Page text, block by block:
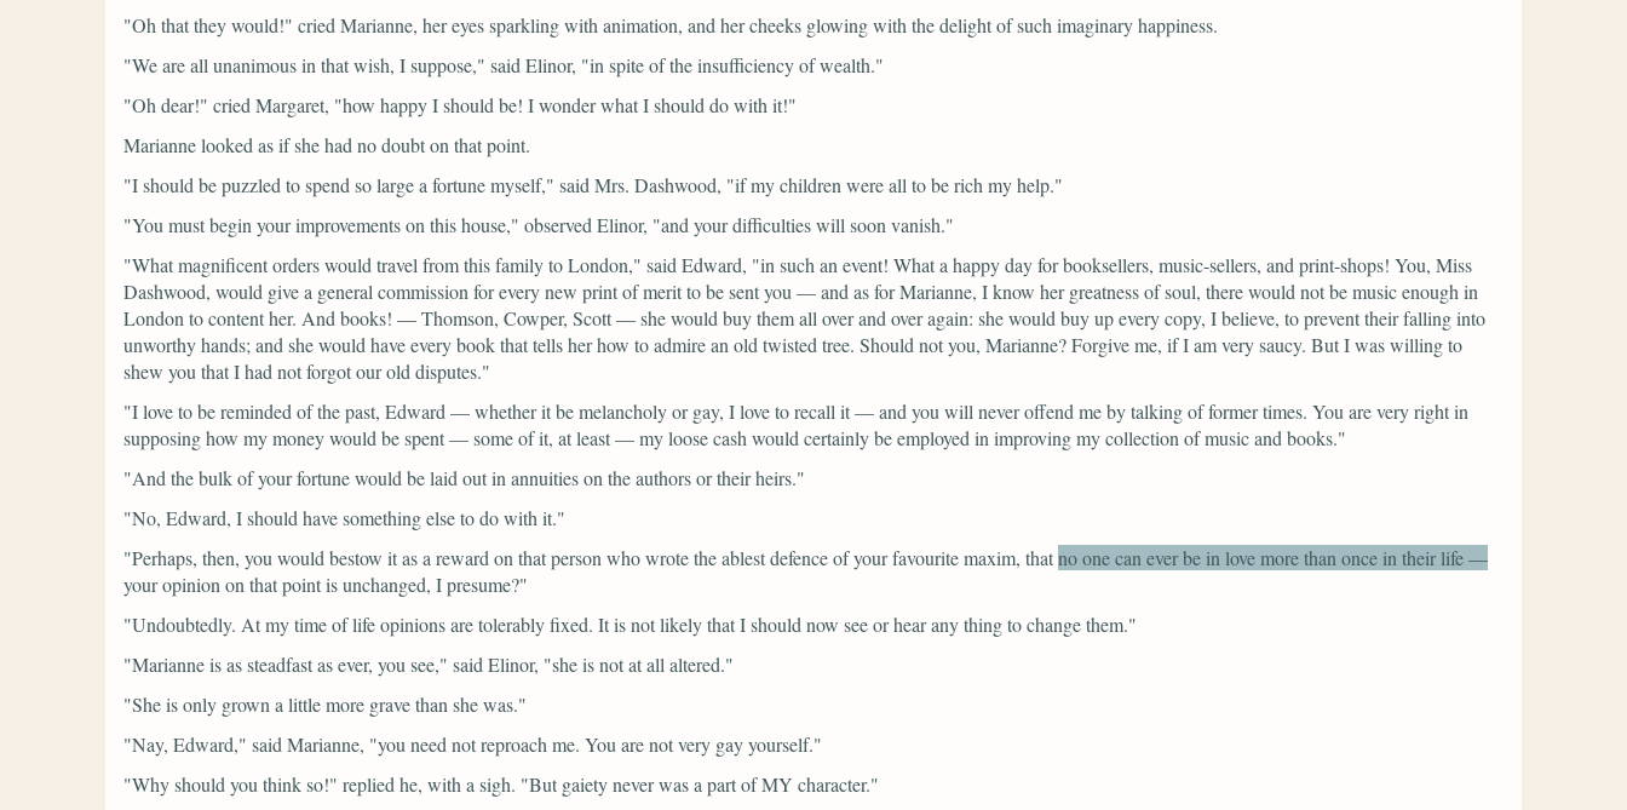
"Oh that they would!" cried Marianne, her eyes sparkling with animation, and her cheeks glowing with the delight of such imaginary happiness.
"We are all unanimous in that wish, I suppose," said Elinor, "in spite of the insufficiency of wealth."
"Oh dear!" cried Margaret, "how happy I should be! I wonder what I should do with it!"
Marianne looked as if she had no doubt on that point.
"I should be puzzled to spend so large a fortune myself," said Mrs. Dashwood, "if my children were all to be rich my help."
"You must begin your improvements on this house," observed Elinor, "and your difficulties will soon vanish."
"What magnificent orders would travel from this family to London," said Edward, "in such an event! What a happy day for booksellers, music-sellers, and print-shops! You, Miss
Dashwood, would give a general commission for every new print of merit to be sent you — and as for Marianne, I know her greatness of soul, there would not be music enough in
London to content her. And books! — Thomson, Cowper, Scott — she would buy them all over and over again: she would buy up every copy, I believe, to prevent their falling into
unworthy hands; and she would have every book that tells her how to admire an old twisted tree. Should not you, Marianne? Forgive me, if I am very saucy. But I was willing to
shew you that I had not forgot our old disputes."
"I love to be reminded of the past, Edward — whether it be melancholy or gay, I love to recall it — and you will never offend me by talking of former times. You are very right in
supposing how my money would be spent — some of it, at least — my loose cash would certainly be employed in improving my collection of music and books."
"And the bulk of your fortune would be laid out in annuities on the authors or their heirs."
"No, Edward, I should have something else to do with it."
"Perhaps, then, you would bestow it as a reward on that person who wrote the ablest defence of your favourite maxim, thatno one can ever be in love more than once in their life —
your opinion on that point is unchanged, I presume?"
"Undoubtedly. At my time of life opinions are tolerably fixed. It is not likely that I should now see or hear any thing to change them."
"Marianne is as steadfast as ever, you see," said Elinor, "she is not at all altered."
"She is only grown a little more grave than she was."
"Nay, Edward," said Marianne, "you need not reproach me. You are not very gay yourself."
"Why should you think so!" replied he, with a sigh. "But gaiety never was a part of MY character."